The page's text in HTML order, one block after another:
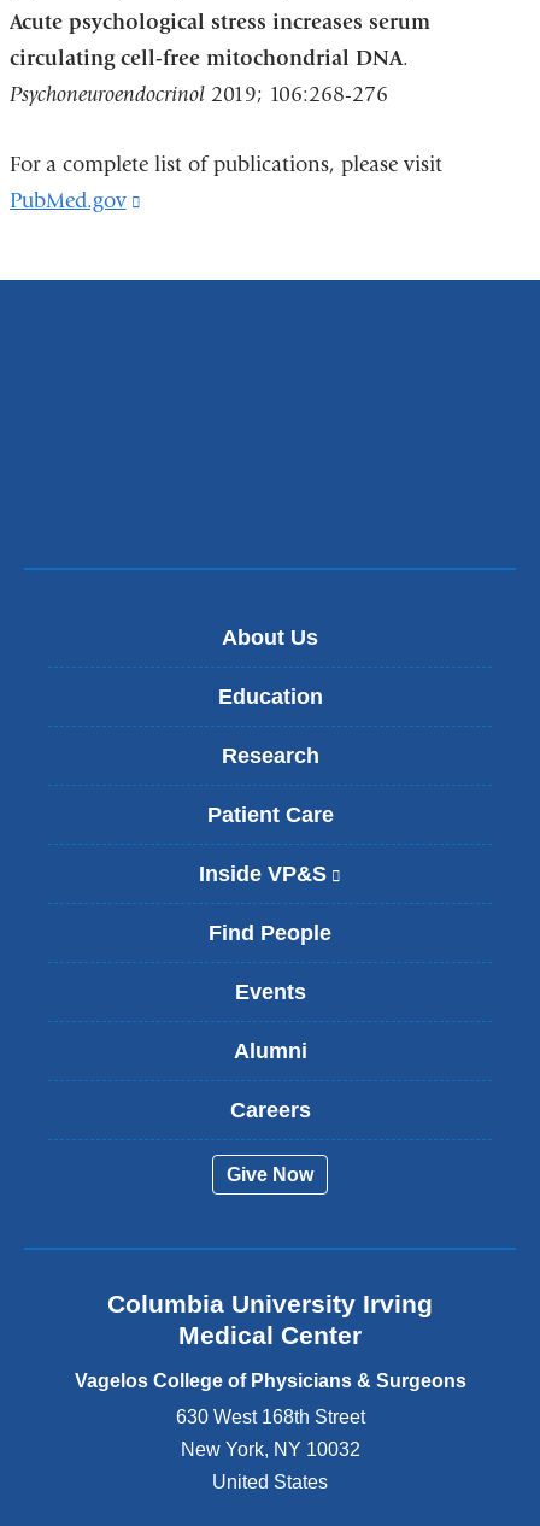
Acute psychological stress increases serum
circulating cell-free mitochondrial DNA.
Psychoneuroendocrinol2019; 106:268-276
For a complete list of publications, please visit
PubMed.gov
About Us
Education
Research
Patient Care
Inside VP&S
l
s
x
a
d
o
e
s
i
Find People
Events
Alumni
Careers
Give Now
Columbia University Irving
Medical Center
Vagelos College of Physicians & Surgeons
630 West 168th Street
New York, NY 10032
United States